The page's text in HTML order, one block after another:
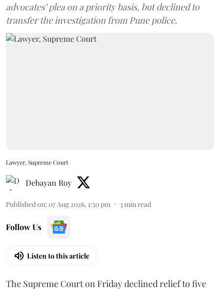
advocates’ plea on a priority basis, but declined to
transfer the investigation from Pune police.
Lawyer, Supreme Court
Debayan Roy
Published on: 07 Aug 2026, 1:50 pm 3min read
Follow Us
Listen to this article
The Supreme Court on Friday declined relief to five